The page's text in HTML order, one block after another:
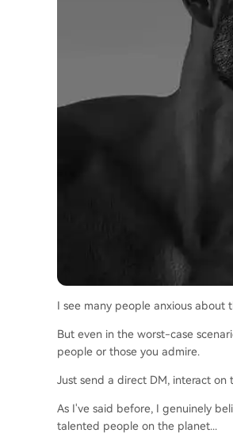
I see many people anxious about
But even in the worst-case
people or those you admire.
Just send a direct DM, interact on
As I've said before, I genuinely
talented people on the planet...